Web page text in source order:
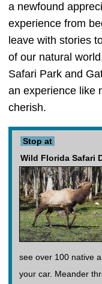
a newfound
experience from
leave with stories
of our natural
Safari Park and
an experience like
cherish.
Stop at
Wild Florida Safari
see over 100 native
your car. Meander